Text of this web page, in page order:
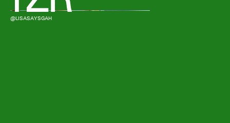
@LISASAYSGAH